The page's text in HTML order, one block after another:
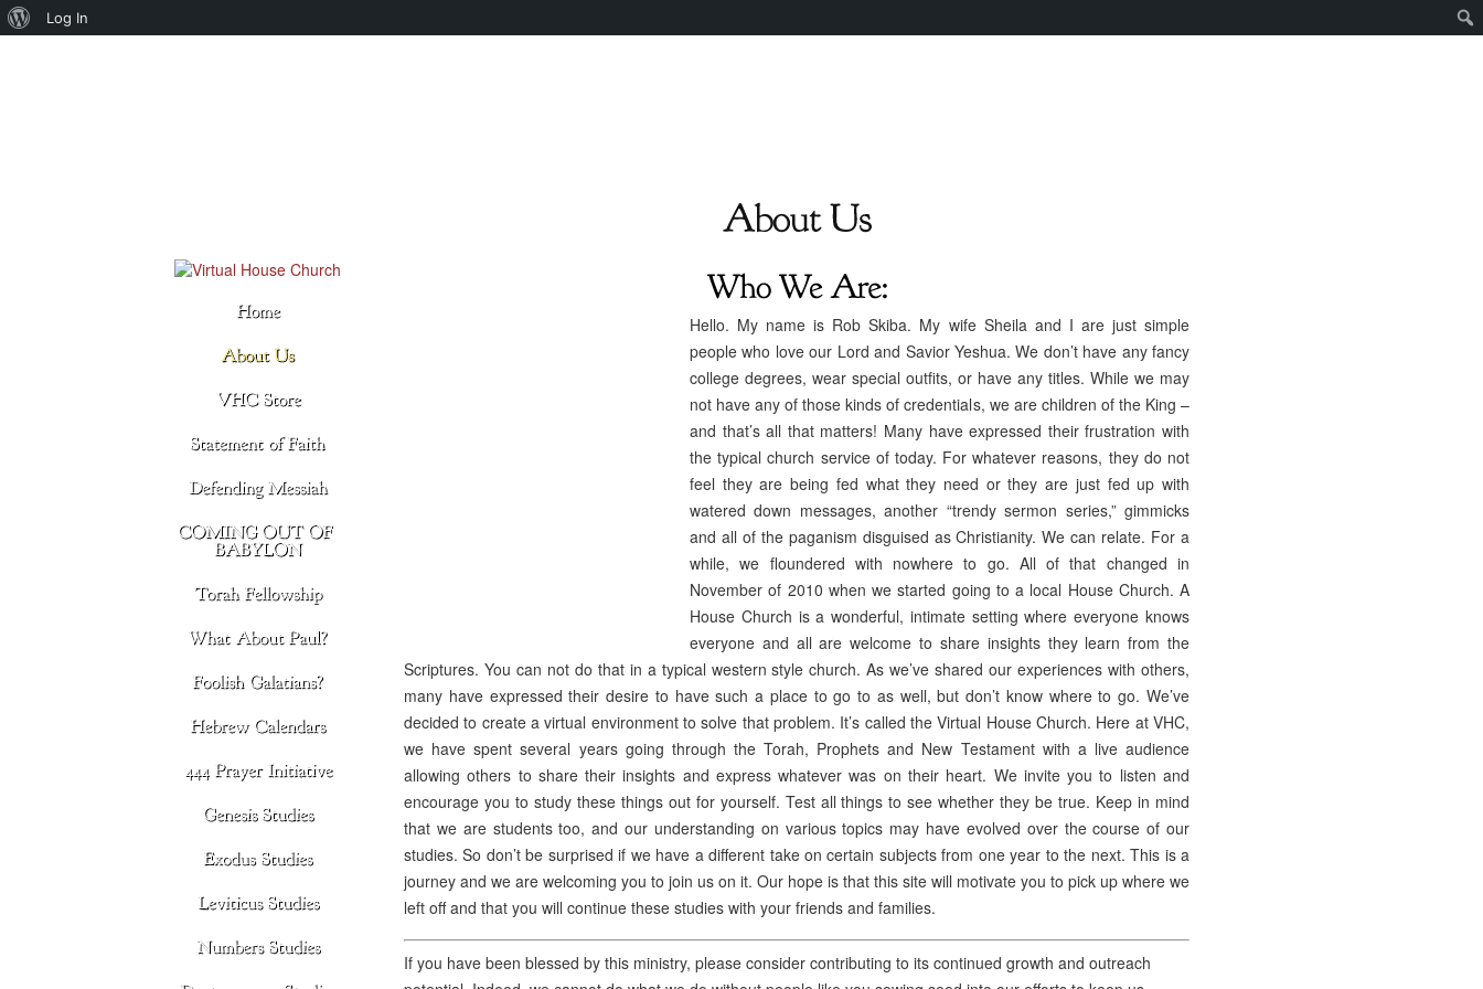
Hello. My name is Rob Skiba. My wife Sheila and I are just simple
people who love our Lord and Savior Yeshua. We don’t have any fancy
college degrees, wear special outfits, or have any titles. While we may
not have any of those kinds of credentials, we are children of the King –
and that’s all that matters! Many have expressed their frustration with
the typical church service of today. For whatever reasons, they do not
feel they are being fed what they need or they are just fed up with
watered down messages, another “trendy sermon series,” gimmicks
and all of the paganism disguised as Christianity. We can relate. For a
while, we floundered with nowhere to go. All of that changed in
November of 2010 when we started going to a local House Church. A
House Church is a wonderful, intimate setting where everyone knows
everyone and all are welcome to share insights they learn from the
Scriptures. You can not do that in a typical western style church. As we’ve shared our experiences with others,
many have expressed their desire to have such a place to go to as well, but don’t know where to go. We’ve
decided to create a virtual environment to solve that problem. It’s called the Virtual House Church. Here at VHC,
we have spent several years going through the Torah, Prophets and New Testament with a live audience
allowing others to share their insights and express whatever was on their heart. We invite you to listen and
encourage you to study these things out for yourself. Test all things to see whether they be true. Keep in mind
that we are students too, and our understanding on various topics may have evolved over the course of our
studies. So don’t be surprised if we have a different take on certain subjects from one year to the next. This is a
journey and we are welcoming you to join us on it. Our hope is that this site will motivate you to pick up where we
left off and that you will continue these studies with your friends and families.
If you have been blessed by this ministry, please consider contributing to its continued growth and outreach
About
Log In